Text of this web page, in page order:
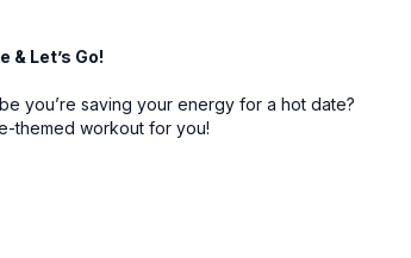
& Let’s Go!
you’re saving your energy for a hot date?
themed workout for you!